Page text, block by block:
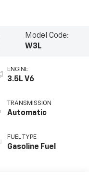
Model Code:
W3L
ENGINE
3.5L V6
TRANSMISSION
Automatic
FUEL TYPE
Gasoline Fuel